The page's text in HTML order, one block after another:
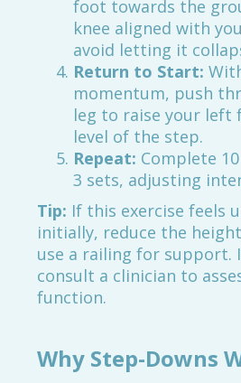
foot towards the
knee aligned with
avoid letting it
Return to Start:
momentum, push
leg to raise your left
level of the step.
Repeat: Complete
3 sets, adjusting
Tip: If this exercise feels
initially, reduce the
use a railing for support.
consult a clinician to
function.
Why Step-Downs